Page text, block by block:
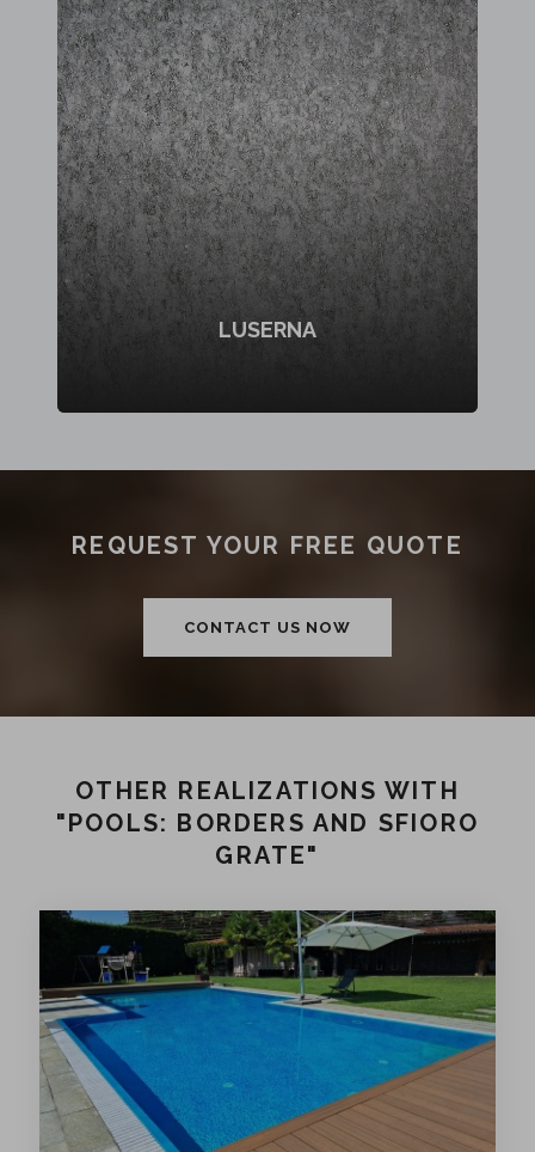
LUSERNA
REQUEST YOUR FREE QUOTE
CONTACT US NOW
OTHER REALIZATIONS WITH
"POOLS: BORDERS AND SFIORO
GRATE"